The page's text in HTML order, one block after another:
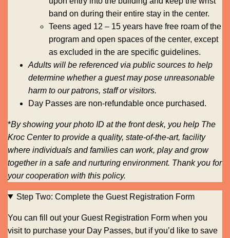
band on during their entire stay in the center.
Teens aged 12 – 15 years have free roam of the
program and open spaces of the center, except
as excluded in the are specific guidelines.
Adults will be referenced via public sources to help
determine whether a guest may pose unreasonable
harm to our patrons, staff or visitors.
Day Passes are non-refundable once purchased.
*By showing your photo ID at the front desk, you help The
Kroc Center to provide a quality, state-of-the-art, facility
where individuals and families can work, play and grow
together in a safe and nurturing environment. Thank you for
your cooperation with this policy.
Step Two: Complete the Guest Registration Form
You can fill out your Guest Registration Form when you
visit to purchase your Day Passes, but if you’d like to save